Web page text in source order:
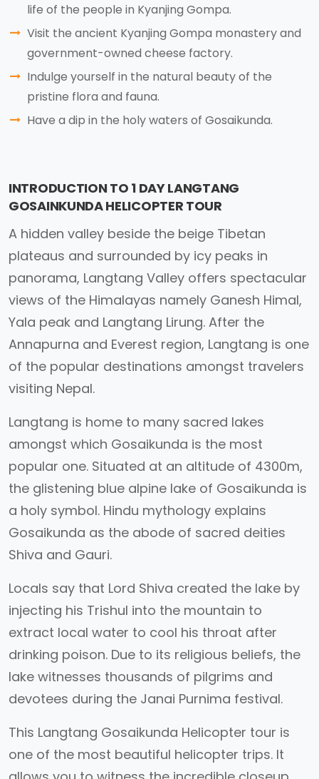
life of the people in Kyanjing Gompa.
Visit the ancient Kyanjing Gompa monastery and
government-owned cheese factory.
Indulge yourself in the natural beauty of the
pristine flora and fauna.
Have a dip in the holy waters of Gosaikunda.
INTRODUCTION TO 1 DAY LANGTANG
GOSAINKUNDA HELICOPTER TOUR
A hidden valley beside the beige Tibetan
plateaus and surrounded by icy peaks in
panorama, Langtang Valley offers spectacular
views of the Himalayas namely Ganesh Himal,
Yala peak and Langtang Lirung. After the
Annapurna and Everest region, Langtang is one
of the popular destinations amongst travelers
visiting Nepal.
Langtang is home to many sacred lakes
amongst which Gosaikunda is the most
popular one. Situated at an altitude of 4300m,
the glistening blue alpine lake of Gosaikunda is
a holy symbol. Hindu mythology explains
Gosaikunda as the abode of sacred deities
Shiva and Gauri.
Locals say that Lord Shiva created the lake by
injecting his Trishul into the mountain to
extract local water to cool his throat after
drinking poison. Due to its religious beliefs, the
lake witnesses thousands of pilgrims and
devotees during the Janai Purnima festival.
This Langtang Gosaikunda Helicopter tour is
one of the most beautiful helicopter trips. It